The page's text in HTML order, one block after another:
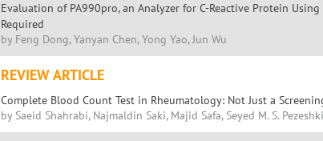
Evaluation of PA990pro, an Analyzer for C-Reactive Protein
Required
by Feng Dong, Yanyan Chen, Yong Yao, Jun Wu
REVIEW ARTICLE
Complete Blood Count Test in Rheumatology: Not Just a
by Saeid Shahrabi, Najmaldin Saki, Majid Safa, Seyed M. S. Pezeshki